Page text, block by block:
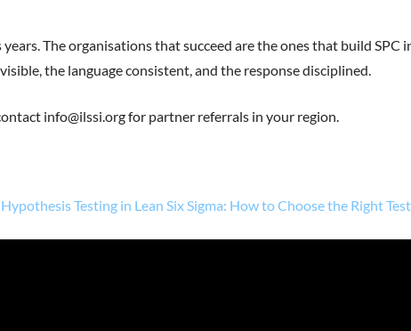
The organisations that succeed are the ones that build SPC
the language consistent, and the response disciplined.
info@ilssi.org for partner referrals in your region.
Hypothesis Testing in Lean Six Sigma: How to Choose the Right